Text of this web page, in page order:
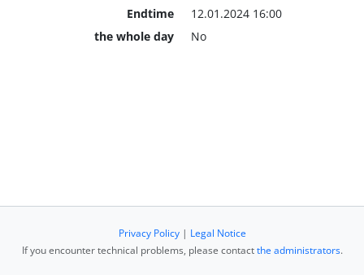
Endtime
12.01.2024 16:00
the whole day
No
Privacy Policy| Legal Notice
If you encounter technical problems, please contactthe administrators.